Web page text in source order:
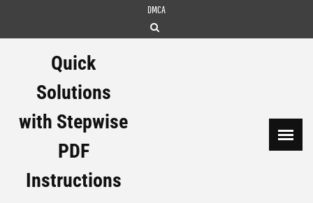
DMCA
Quick
Solutions
with Stepwise
PDF
Instructions